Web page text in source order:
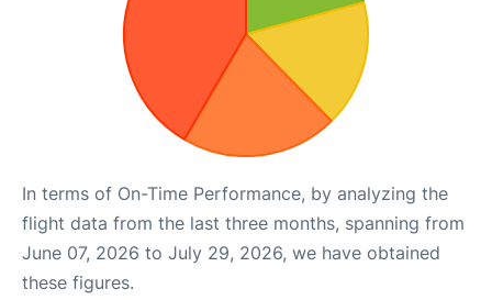
In terms of On-Time Performance, by analyzing the
flight data from the last three months, spanning from
June 07, 2026 to July 29, 2026, we have obtained
these figures.